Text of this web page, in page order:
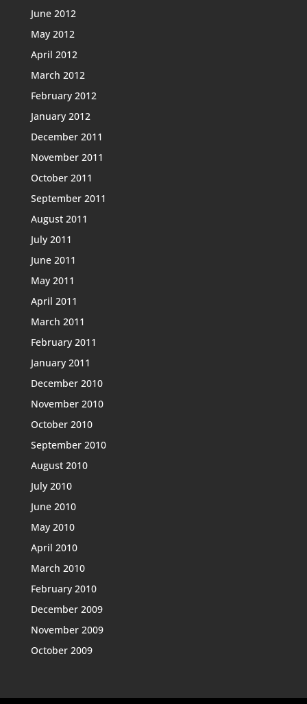
June 2012
May 2012
April 2012
March 2012
February 2012
January 2012
December 2011
November 2011
October 2011
September 2011
August 2011
July 2011
June 2011
May 2011
April 2011
March 2011
February 2011
January 2011
December 2010
November 2010
October 2010
September 2010
August 2010
July 2010
June 2010
May 2010
April 2010
March 2010
February 2010
December 2009
November 2009
October 2009